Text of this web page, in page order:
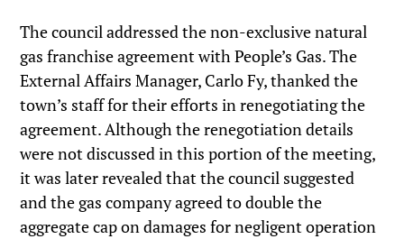
The council addressed the non-exclusive natural
gas franchise agreement with People’s Gas. The
External Affairs Manager, Carlo Fy, thanked the
town’s staff for their efforts in renegotiating the
agreement. Although the renegotiation details
were not discussed in this portion of the meeting,
it was later revealed that the council suggested
and the gas company agreed to double the
aggregate cap on damages for negligent operation